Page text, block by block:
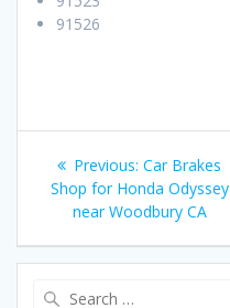
91526
Post
navigation
Previous: Previous
post:
Car Brakes
Shop for Honda Odyssey
near Woodbury CA